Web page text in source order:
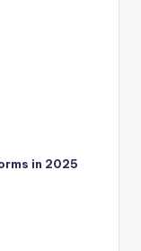
in 2025